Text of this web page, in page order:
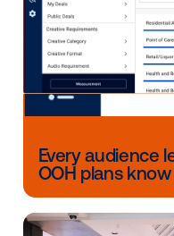
location data,
behaviors
way.
Every year the
and out-of-home is
taking over the
exist with other